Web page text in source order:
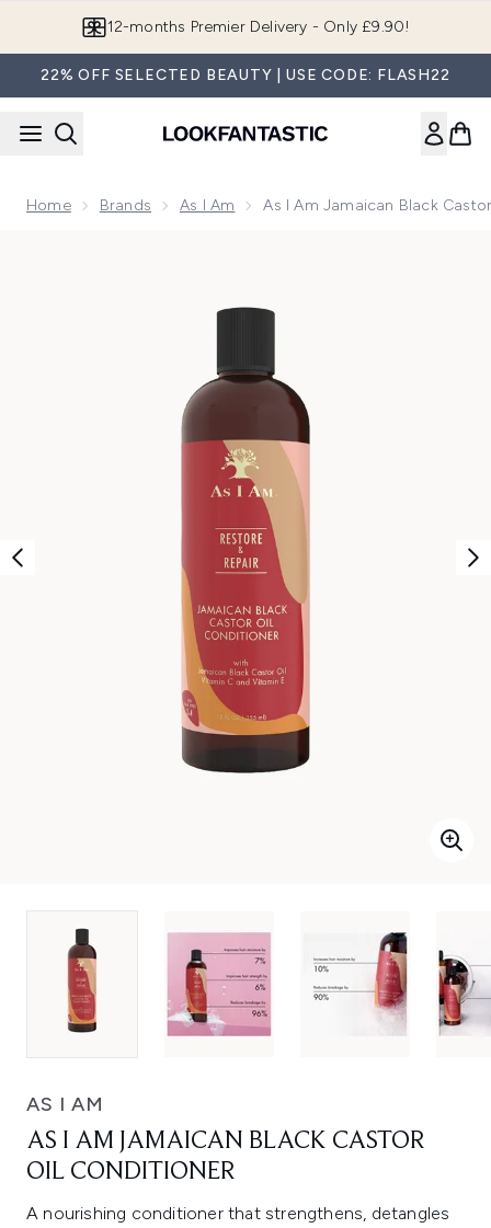
Join LF Beauty Plus+
22% OFF SELECTED BEAUTY | USE CODE: FLASH22
Home Brands As I Am As I Am Jamaican Black
AS I AM
AS I AM JAMAICAN BLACK CASTOR
OIL CONDITIONER
A nourishing conditioner that strengthens, detangles